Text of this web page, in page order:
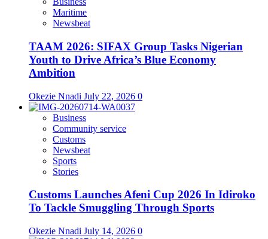
Maritime
Newsbeat
TAAM 2026: SIFAX Group Tasks Nigerian
Youth to Drive Africa’s Blue Economy
Ambition
Okezie Nnadi July 22, 2026 0
Business
Community service
Customs
Newsbeat
Sports
Stories
Customs Launches Afeni Cup 2026 In Idiroko
To Tackle Smuggling Through Sports
Okezie Nnadi July 14, 2026 0